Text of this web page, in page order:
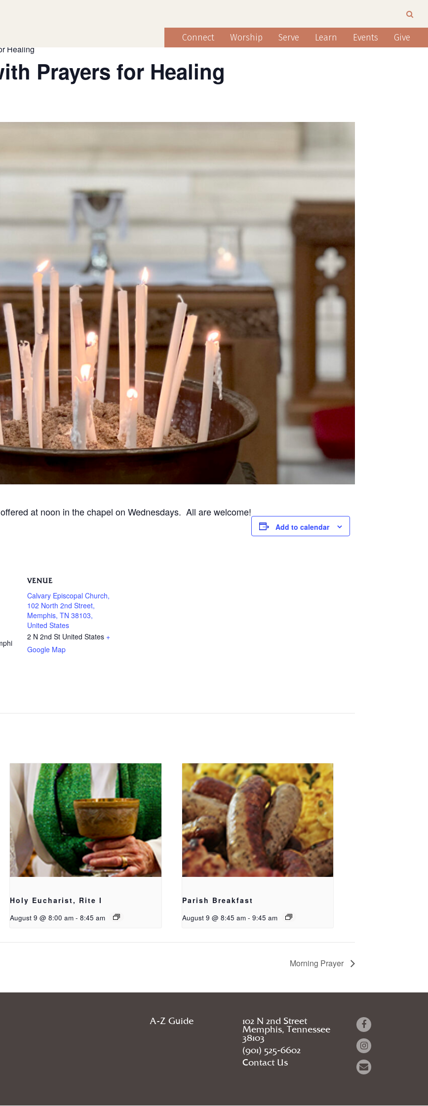
Connect Worship Serve Learn Events Give
Healing
Prayers for Healing
at noon in the chapel on Wednesdays. All are welcome!
Add to calendar
VENUE
Calvary Episcopal Church,
102 North 2nd Street,
Memphis, TN 38103,
United States
2 N 2nd St United States +
Google Map
Holy Eucharist, Rite I
August 9 @ 8:00 am - 8:45 am
Parish Breakfast
August 9 @ 8:45 am - 9:45 am
Morning Prayer
A-Z Guide
102 N 2nd Street
Memphis, Tennessee
38103
(901) 525-6602
Contact Us